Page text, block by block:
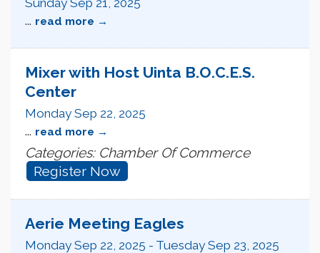
... read more
Mixer with Host Uinta B.O.C.E.S.
Center
Monday Sep 22, 2025
... read more
Categories: Chamber Of Commerce
Register Now
Aerie Meeting Eagles
Monday Sep 22, 2025 - Tuesday Sep 23, 2025